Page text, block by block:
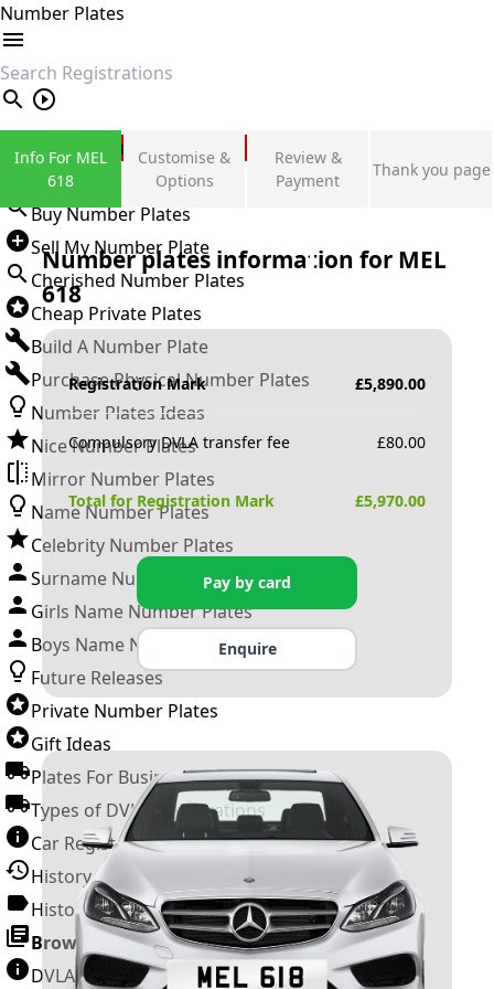
Number Plates
search
Private Number Plates
Sign in
Buy Number Plates
Sell My Number Plate
Cherished Number Plates
Cheap Private Plates
Build A Number Plate
Purchase Physical Number Plates
Number Plates Ideas
Nice Number Plates
Mirror Number Plates
Name Number Plates
Celebrity Number Plates
Surname Number Plates
Girls Name Number Plates
Boys Name Number Plates
Future Releases
Private Number Plates
Gift Ideas
Plates For Businesses
Types of DVLA Registrations
Car Registration Years
History of the Motor Vehicle
History of UK Number Plates
Browse All Guides »
DVLA Number Plates
Info For MEL
618
Customise &
Options
Review &
Payment
Thank you page
Number plates information for MEL
618
Registration Mark £5,890.00
Compulsory DVLA transfer fee £80.00
Total for Registration Mark £5,970.00
Pay by card
Enquire